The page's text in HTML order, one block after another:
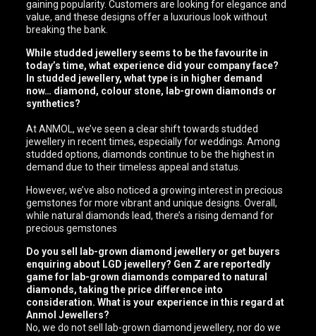
gaining popularity. Customers are looking for elegance and
value, and these designs offer a luxurious look without
breaking the bank.
While studded jewellery seems to be the favourite in
today’s time, what experience did your company face?
In studded jewellery, what type is in higher demand
now… diamond, colour stone, lab-grown diamonds or
synthetics?
At ANMOL, we’ve seen a clear shift towards studded
jewellery in recent times, especially for weddings. Among
studded options, diamonds continue to be the highest in
demand due to their timeless appeal and status.
However, we’ve also noticed a growing interest in precious
gemstones for more vibrant and unique designs. Overall,
while natural diamonds lead, there’s a rising demand for
precious gemstones
Do you sell lab-grown diamond jewellery or get buyers
enquiring about LGD jewellery? Gen Z are reportedly
game for lab-grown diamonds compared to natural
diamonds, taking the price difference into
consideration. What is your experience in this regard at
Anmol Jewellers?
No, we do not sell lab-grown diamond jewellery, nor do we